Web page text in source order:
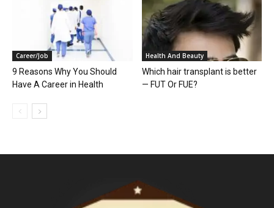
Career/Job
9 Reasons Why You Should
Have A Career in Health
Health And Beauty
Which hair transplant is better
— FUT Or FUE?